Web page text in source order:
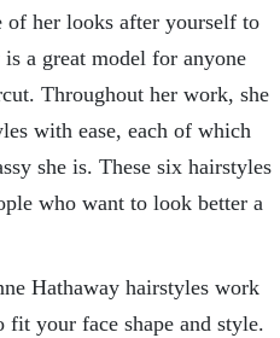
her looks after yourself to
a great model for anyone
Throughout her work, she
with ease, each of which
she is. These six hairstyles
who want to look better a
Hathaway hairstyles work
your face shape and style.